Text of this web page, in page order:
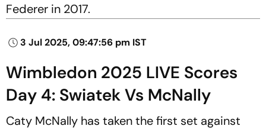
Federer in 2017.
3 Jul 2025, 09:47:56 pm IST
Wimbledon 2025 LIVE Scores
Day 4: Swiatek Vs McNally
Caty McNally has taken the first set against